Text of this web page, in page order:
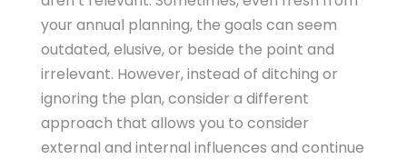
your annual planning, the goals can seem
outdated, elusive, or beside the point and
irrelevant. However, instead of ditching or
ignoring the plan, consider a different
approach that allows you to consider
external and internal influences and continue